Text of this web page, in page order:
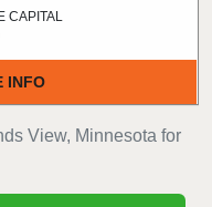
View, Minnesota for
INFO